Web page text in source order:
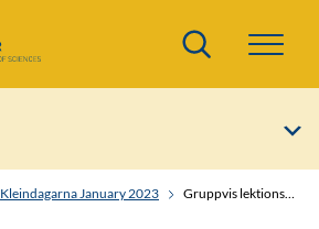
Search
Kleindagarna January 2023 Gruppvis lektionsutveckling